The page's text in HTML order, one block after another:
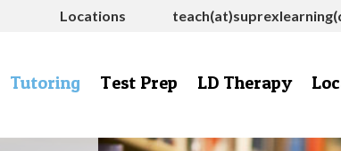
Locations
Tutoring Test Prep LD Therapy